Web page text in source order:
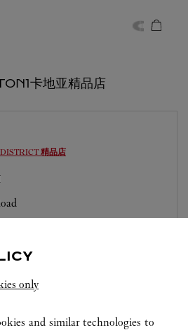
卡地亚精品店
精品店
美国 TX HOUSTON
only
and similar technologies to